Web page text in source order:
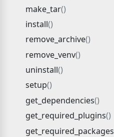
make_tar
install
remove_archive
remove_venv
uninstall
setup
get_dependencies
get_required_plugins
get_required_packages